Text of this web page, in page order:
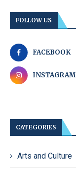
FOLLOW US
FACEBOOK
INSTAGRAM
CATEGORIES
Arts and Culture